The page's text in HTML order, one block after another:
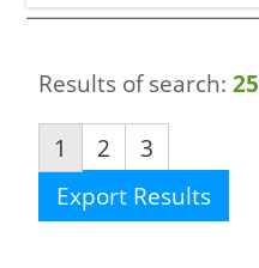
Results of search:25
1
2
3
Export Results